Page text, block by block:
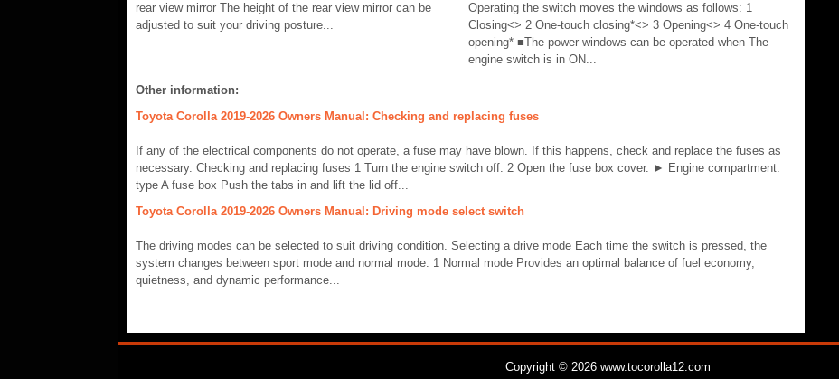
rear view mirror The height of the rear view mirror can be
adjusted to suit your driving posture...
Operating the switch moves the windows as follows: 1
Closing<> 2 One-touch closing*<> 3 Opening<> 4 One-touch
opening* ■The power windows can be operated when The
engine switch is in ON...
Other information:
Toyota Corolla 2019-2026 Owners Manual: Checking and replacing fuses
If any of the electrical components do not operate, a fuse may have blown. If this happens, check and replace the fuses as
necessary. Checking and replacing fuses 1 Turn the engine switch off. 2 Open the fuse box cover. ► Engine compartment:
type A fuse box Push the tabs in and lift the lid off...
Toyota Corolla 2019-2026 Owners Manual: Driving mode select switch
The driving modes can be selected to suit driving condition. Selecting a drive mode Each time the switch is pressed, the
system changes between sport mode and normal mode. 1 Normal mode Provides an optimal balance of fuel economy,
quietness, and dynamic performance...
Copyright © 2026 www.tocorolla12.com